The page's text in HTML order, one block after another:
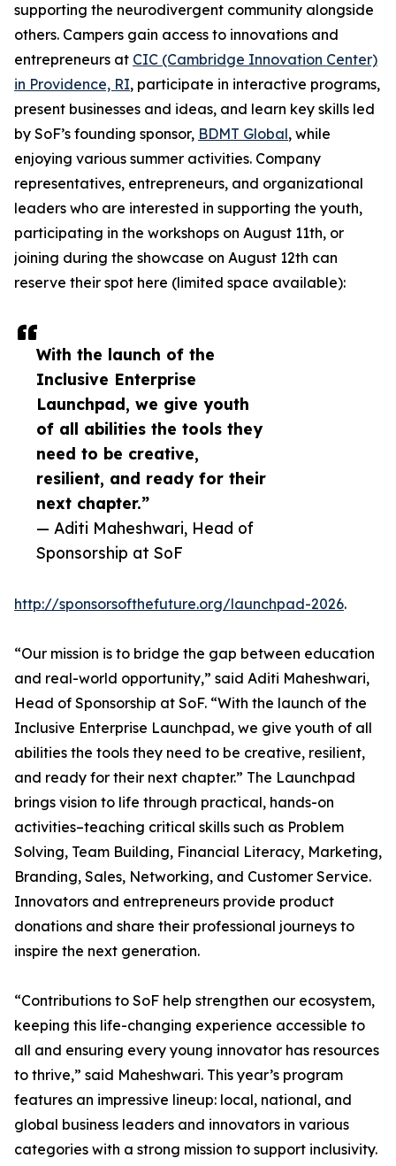
With the launch of the
Inclusive Enterprise
Launchpad, we give youth
of all abilities the tools they
need to be creative,
resilient, and ready for their
next chapter.”
— Aditi Maheshwari, Head of
Sponsorship at SoF
supporting the neurodivergent community alongside
others. Campers gain access to innovations and
entrepreneurs at CIC (Cambridge Innovation Center)
in Providence, RI, participate in interactive programs,
present businesses and ideas, and learn key skills led
by SoF’s founding sponsor, BDMT Global, while
enjoying various summer activities. Company
representatives, entrepreneurs, and organizational
leaders who are interested in supporting the youth,
participating in the workshops on August 11th, or
joining during the showcase on August 12th can
reserve their spot here (limited space available):
http://sponsorsofthefuture.org/launchpad-2026.
“Our mission is to bridge the gap between education
and real-world opportunity,” said Aditi Maheshwari,
Head of Sponsorship at SoF. “With the launch of the
Inclusive Enterprise Launchpad, we give youth of all
abilities the tools they need to be creative, resilient,
and ready for their next chapter.” The Launchpad
brings vision to life through practical, hands-on
activities–teaching critical skills such as Problem
Solving, Team Building, Financial Literacy, Marketing,
Branding, Sales, Networking, and Customer Service.
Innovators and entrepreneurs provide product
donations and share their professional journeys to
inspire the next generation.
“Contributions to SoF help strengthen our ecosystem,
keeping this life-changing experience accessible to
all and ensuring every young innovator has resources
to thrive,” said Maheshwari. This year’s program
features an impressive lineup: local, national, and
global business leaders and innovators in various
categories with a strong mission to support inclusivity.